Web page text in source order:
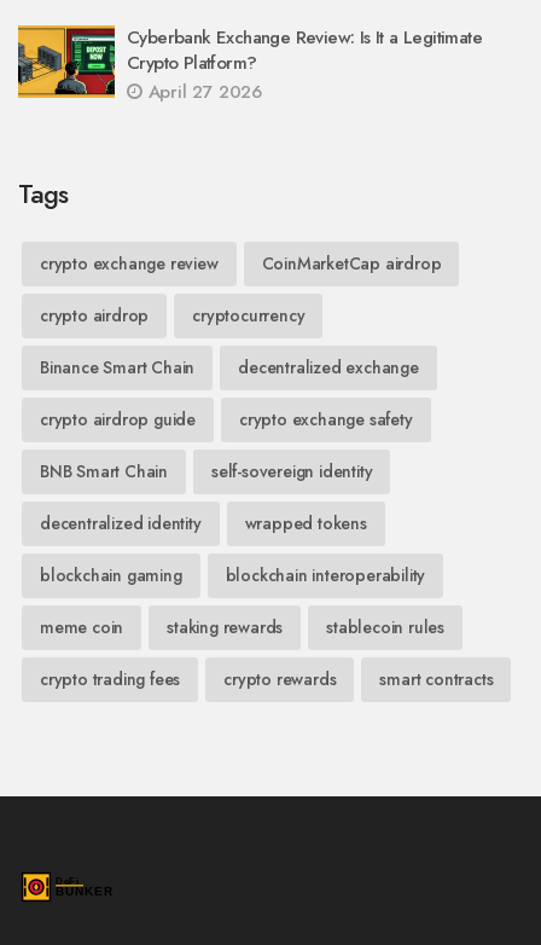
Cyberbank Exchange Review: Is It a Legitimate
Crypto Platform?
April 27 2026
Tags
crypto exchange review CoinMarketCap airdrop
crypto airdrop cryptocurrency
Binance Smart Chain decentralized exchange
crypto airdrop guide crypto exchange safety
BNB Smart Chain self-sovereign identity
decentralized identity wrapped tokens
blockchain gaming blockchain interoperability
meme coin staking rewards stablecoin rules
crypto trading fees crypto rewards smart contracts